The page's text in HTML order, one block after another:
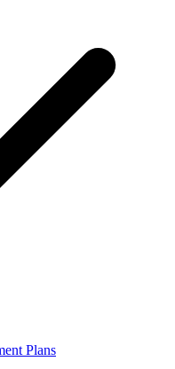
Plans